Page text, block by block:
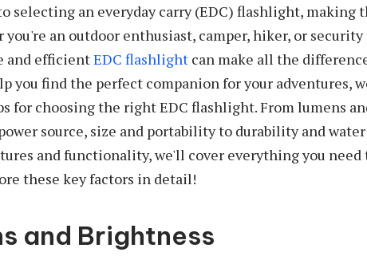
selecting an everyday carry (EDC) flashlight, making
you're an outdoor enthusiast, camper, hiker, or
and efficientEDC flashlight can make all the
you find the perfect companion for your adventures,
for choosing the right EDC flashlight. From lumens
source, size and portability to durability and
and functionality, we'll cover everything you need
these key factors in detail!
and Brightness